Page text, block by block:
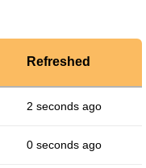
Refreshed
2 seconds ago
0 seconds ago